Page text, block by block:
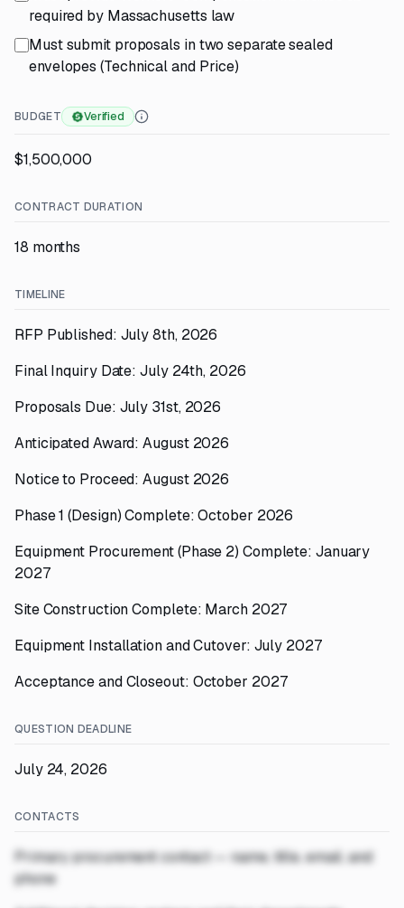
required by Massachusetts law
Must submit proposals in two separate sealed
envelopes (Technical and Price)
BUDGET Verified
$1,500,000
CONTRACT DURATION
18 months
TIMELINE
RFP Published: July 8th, 2026
Final Inquiry Date: July 24th, 2026
Proposals Due: July 31st, 2026
Anticipated Award: August 2026
Notice to Proceed: August 2026
Phase 1 (Design) Complete: October 2026
Equipment Procurement (Phase 2) Complete: January
2027
Site Construction Complete: March 2027
Equipment Installation and Cutover: July 2027
Acceptance and Closeout: October 2027
QUESTION DEADLINE
July 24, 2026
CONTACTS
Primary procurement contact — name, title, email, and
phone